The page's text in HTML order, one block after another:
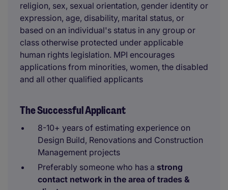
religion, sex, sexual orientation, gender identity or
expression, age, disability, marital status, or
based on an individual's status in any group or
class otherwise protected under applicable
human rights legislation. MPI encourages
applications from minorities, women, the disabled
and all other qualified applicants
The Successful Applicant
8-10+ years of estimating experience on
Design Build, Renovations and Construction
Management projects
Preferably someone who has a strong
contact network in the area of trades &